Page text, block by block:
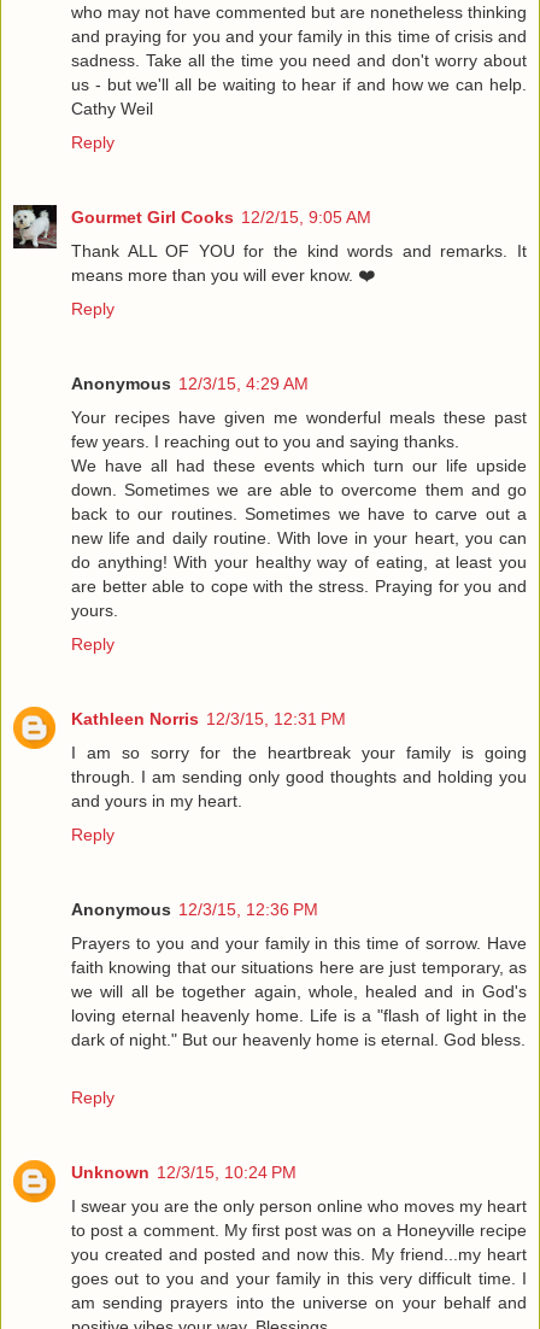
who may not have commented but are nonetheless thinking
and praying for you and your family in this time of crisis and
sadness. Take all the time you need and don't worry about
us - but we'll all be waiting to hear if and how we can help.
Cathy Weil
Reply
Gourmet Girl Cooks 12/2/15, 9:05 AM
Thank ALL OF YOU for the kind words and remarks. It
means more than you will ever know. ❤️
Reply
Anonymous 12/3/15, 4:29 AM
Your recipes have given me wonderful meals these past
few years. I reaching out to you and saying thanks.
We have all had these events which turn our life upside
down. Sometimes we are able to overcome them and go
back to our routines. Sometimes we have to carve out a
new life and daily routine. With love in your heart, you can
do anything! With your healthy way of eating, at least you
are better able to cope with the stress. Praying for you and
yours.
Reply
Kathleen Norris 12/3/15, 12:31 PM
I am so sorry for the heartbreak your family is going
through. I am sending only good thoughts and holding you
and yours in my heart.
Reply
Anonymous 12/3/15, 12:36 PM
Prayers to you and your family in this time of sorrow. Have
faith knowing that our situations here are just temporary, as
we will all be together again, whole, healed and in God's
loving eternal heavenly home. Life is a "flash of light in the
dark of night." But our heavenly home is eternal. God bless.
Reply
Unknown 12/3/15, 10:24 PM
I swear you are the only person online who moves my heart
to post a comment. My first post was on a Honeyville recipe
you created and posted and now this. My friend...my heart
goes out to you and your family in this very difficult time. I
am sending prayers into the universe on your behalf and